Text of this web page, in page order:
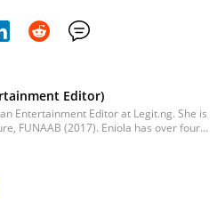
Editor)
Entertainment Editor at Legit.ng. She is
FUNAAB (2017). Eniola has over four
She has also pursued Digital
Corporate Communication courses.